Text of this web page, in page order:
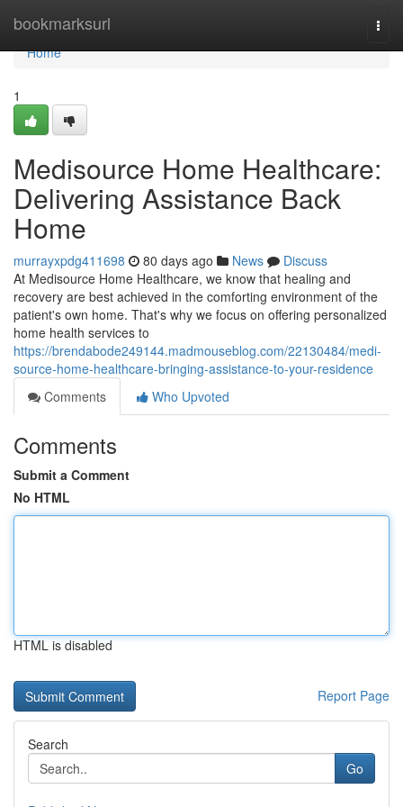
bookmarksurl
Home
Home
1
Medisource Home Healthcare:
Delivering Assistance Back
Home
murrayxpdg411698 80 days ago News
Discuss
At Medisource Home Healthcare, we know that healing and
recovery are best achieved in the comforting environment of the
patient's own home. That's why we focus on offering personalized
home health services to
https://brendabode249144.madmouseblog.com/22130484/medi-
source-home-healthcare-bringing-assistance-to-your-residence
Comments
Who Upvoted
Comments
Submit a Comment
No HTML
HTML is disabled
Report Page
Search
Go